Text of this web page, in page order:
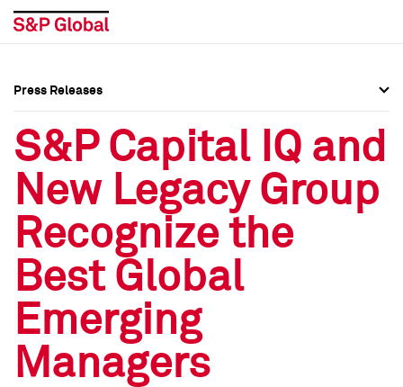
Press Releases
Media Contacts
Social Media Directory
Press Kit
Press Releases
Media Contacts
Social Media Directory
Press Kit
Press Releases
S&P Capital IQ and
New Legacy Group
Recognize the
Best Global
Emerging
Managers